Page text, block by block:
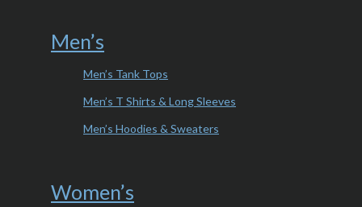
Men’s
Men’s Tank Tops
Men’s T Shirts & Long Sleeves
Men’s Hoodies & Sweaters
Women’s